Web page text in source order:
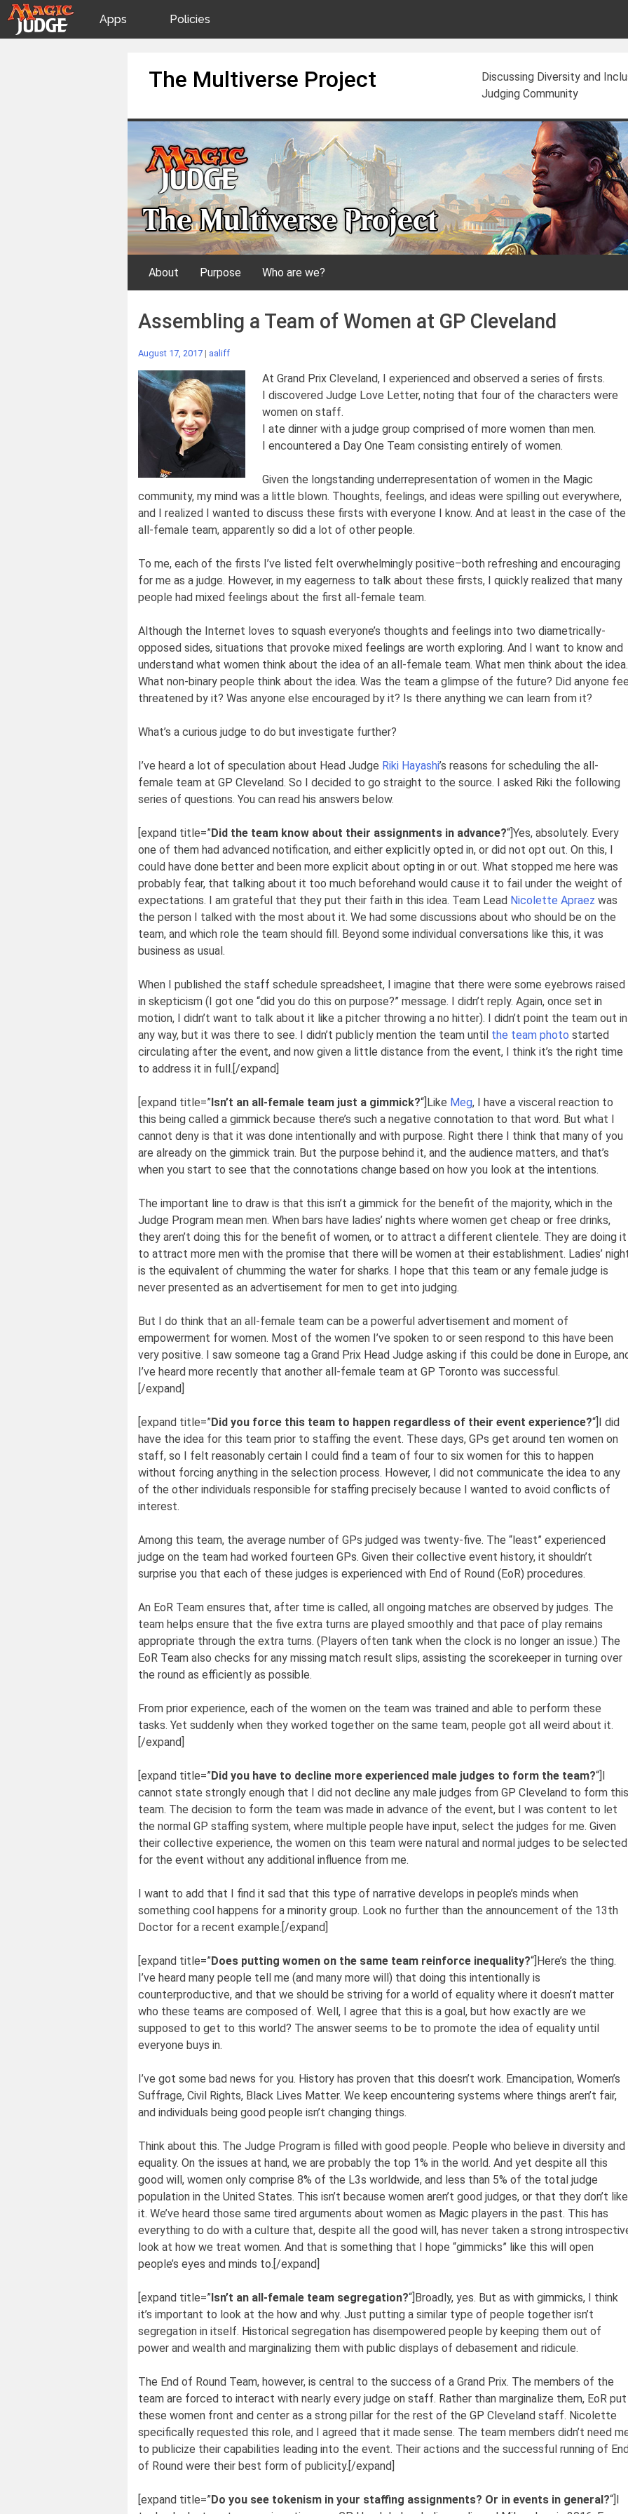
Apps Policies
The Multiverse Project
Discussing Diversity and
Judging Community
About Purpose Who are we?
Assembling a Team of Women at GP Cleveland
August 17, 2017 | aaliff
At Grand Prix Cleveland, I experienced and observed a series of firsts.
I discovered Judge Love Letter, noting that four of the characters were
women on staff.
I ate dinner with a judge group comprised of more women than men.
I encountered a Day One Team consisting entirely of women.
Given the longstanding underrepresentation of women in the Magic
community, my mind was a little blown. Thoughts, feelings, and ideas were spilling out everywhere,
and I realized I wanted to discuss these firsts with everyone I know. And at least in the case of the
all-female team, apparently so did a lot of other people.
To me, each of the firsts I’ve listed felt overwhelmingly positive–both refreshing and encouraging
for me as a judge. However, in my eagerness to talk about these firsts, I quickly realized that many
people had mixed feelings about the first all-female team.
Although the Internet loves to squash everyone’s thoughts and feelings into two diametrically-
opposed sides, situations that provoke mixed feelings are worth exploring. And I want to know and
understand what women think about the idea of an all-female team. What men think about the idea.
What non-binary people think about the idea. Was the team a glimpse of the future? Did anyone
threatened by it? Was anyone else encouraged by it? Is there anything we can learn from it?
What’s a curious judge to do but investigate further?
I’ve heard a lot of speculation about Head Judge Riki Hayashi’s reasons for scheduling the all-
female team at GP Cleveland. So I decided to go straight to the source. I asked Riki the following
series of questions. You can read his answers below.
[expand title=”Did the team know about their assignments in advance?“]Yes, absolutely. Every
one of them had advanced notification, and either explicitly opted in, or did not opt out. On this, I
could have done better and been more explicit about opting in or out. What stopped me here was
probably fear, that talking about it too much beforehand would cause it to fail under the weight of
expectations. I am grateful that they put their faith in this idea. Team Lead Nicolette Apraez was
the person I talked with the most about it. We had some discussions about who should be on the
team, and which role the team should fill. Beyond some individual conversations like this, it was
business as usual.
When I published the staff schedule spreadsheet, I imagine that there were some eyebrows raised
in skepticism (I got one “did you do this on purpose?” message. I didn’t reply. Again, once set in
motion, I didn’t want to talk about it like a pitcher throwing a no hitter). I didn’t point the team out in
any way, but it was there to see. I didn’t publicly mention the team until the team photo started
circulating after the event, and now given a little distance from the event, I think it’s the right time
to address it in full.[/expand]
[expand title=”Isn’t an all-female team just a gimmick?“]Like Meg, I have a visceral reaction to
this being called a gimmick because there’s such a negative connotation to that word. But what I
cannot deny is that it was done intentionally and with purpose. Right there I think that many of you
are already on the gimmick train. But the purpose behind it, and the audience matters, and that’s
when you start to see that the connotations change based on how you look at the intentions.
The important line to draw is that this isn’t a gimmick for the benefit of the majority, which in the
Judge Program mean men. When bars have ladies’ nights where women get cheap or free drinks,
they aren’t doing this for the benefit of women, or to attract a different clientele. They are doing it
to attract more men with the promise that there will be women at their establishment. Ladies’
is the equivalent of chumming the water for sharks. I hope that this team or any female judge is
never presented as an advertisement for men to get into judging.
But I do think that an all-female team can be a powerful advertisement and moment of
empowerment for women. Most of the women I’ve spoken to or seen respond to this have been
very positive. I saw someone tag a Grand Prix Head Judge asking if this could be done in Europe,
I’ve heard more recently that another all-female team at GP Toronto was successful.
[/expand]
[expand title=”Did you force this team to happen regardless of their event experience?“]I did
have the idea for this team prior to staffing the event. These days, GPs get around ten women on
staff, so I felt reasonably certain I could find a team of four to six women for this to happen
without forcing anything in the selection process. However, I did not communicate the idea to any
of the other individuals responsible for staffing precisely because I wanted to avoid conflicts of
interest.
Among this team, the average number of GPs judged was twenty-five. The “least” experienced
judge on the team had worked fourteen GPs. Given their collective event history, it shouldn’t
surprise you that each of these judges is experienced with End of Round (EoR) procedures.
An EoR Team ensures that, after time is called, all ongoing matches are observed by judges. The
team helps ensure that the five extra turns are played smoothly and that pace of play remains
appropriate through the extra turns. (Players often tank when the clock is no longer an issue.) The
EoR Team also checks for any missing match result slips, assisting the scorekeeper in turning over
the round as efficiently as possible.
From prior experience, each of the women on the team was trained and able to perform these
tasks. Yet suddenly when they worked together on the same team, people got all weird about it.
[/expand]
[expand title=”Did you have to decline more experienced male judges to form the team?“]I
cannot state strongly enough that I did not decline any male judges from GP Cleveland to form this
team. The decision to form the team was made in advance of the event, but I was content to let
the normal GP staffing system, where multiple people have input, select the judges for me. Given
their collective experience, the women on this team were natural and normal judges to be selected
for the event without any additional influence from me.
I want to add that I find it sad that this type of narrative develops in people’s minds when
something cool happens for a minority group. Look no further than the announcement of the 13th
Doctor for a recent example.[/expand]
[expand title=”Does putting women on the same team reinforce inequality?“]Here’s the thing.
I’ve heard many people tell me (and many more will) that doing this intentionally is
counterproductive, and that we should be striving for a world of equality where it doesn’t matter
who these teams are composed of. Well, I agree that this is a goal, but how exactly are we
supposed to get to this world? The answer seems to be to promote the idea of equality until
everyone buys in.
I’ve got some bad news for you. History has proven that this doesn’t work. Emancipation, Women’s
Suffrage, Civil Rights, Black Lives Matter. We keep encountering systems where things aren’t fair,
and individuals being good people isn’t changing things.
Think about this. The Judge Program is filled with good people. People who believe in diversity and
equality. On the issues at hand, we are probably the top 1% in the world. And yet despite all this
good will, women only comprise 8% of the L3s worldwide, and less than 5% of the total judge
population in the United States. This isn’t because women aren’t good judges, or that they don’t like
it. We’ve heard those same tired arguments about women as Magic players in the past. This has
everything to do with a culture that, despite all the good will, has never taken a strong
look at how we treat women. And that is something that I hope “gimmicks” like this will open
people’s eyes and minds to.[/expand]
[expand title=”Isn’t an all-female team segregation?“]Broadly, yes. But as with gimmicks, I think
it’s important to look at the how and why. Just putting a similar type of people together isn’t
segregation in itself. Historical segregation has disempowered people by keeping them out of
power and wealth and marginalizing them with public displays of debasement and ridicule.
The End of Round Team, however, is central to the success of a Grand Prix. The members of the
team are forced to interact with nearly every judge on staff. Rather than marginalize them, EoR put
these women front and center as a strong pillar for the rest of the GP Cleveland staff. Nicolette
specifically requested this role, and I agreed that it made sense. The team members didn’t need
to publicize their capabilities leading into the event. Their actions and the successful running of
of Round were their best form of publicity.[/expand]
[expand title=”Do you see tokenism in your staffing assignments? Or in events in general?“]I